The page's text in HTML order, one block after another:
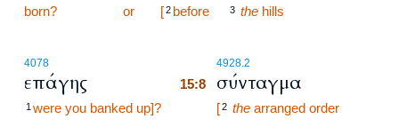
born? or [2 before 3 the hills
4078
επάγης
1 were you banked up]?
4928.2
15:8 σύνταγμα
[2 the arranged order